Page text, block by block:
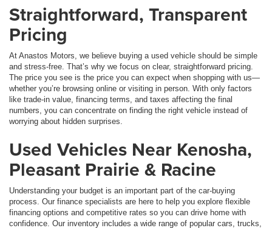
Straightforward, Transparent
Pricing
At Anastos Motors, we believe buying a used vehicle should be simple
and stress-free. That’s why we focus on clear, straightforward pricing.
The price you see is the price you can expect when shopping with us—
whether you’re browsing online or visiting in person. With only factors
like trade-in value, financing terms, and taxes affecting the final
numbers, you can concentrate on finding the right vehicle instead of
worrying about hidden surprises.
Used Vehicles Near Kenosha,
Pleasant Prairie & Racine
Understanding your budget is an important part of the car-buying
process. Our finance specialists are here to help you explore flexible
financing options and competitive rates so you can drive home with
confidence. Our inventory includes a wide range of popular cars, trucks,